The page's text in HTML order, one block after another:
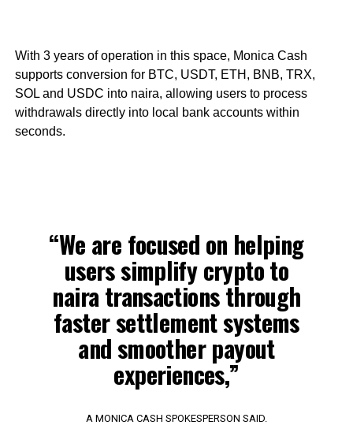
With 3 years of operation in this space, Monica Cash
supports conversion for BTC, USDT, ETH, BNB, TRX,
SOL and USDC into naira, allowing users to process
withdrawals directly into local bank accounts within
seconds.
“We are focused on helping
users simplify crypto to
naira transactions through
faster settlement systems
and smoother payout
experiences,”
A MONICA CASH SPOKESPERSON SAID.